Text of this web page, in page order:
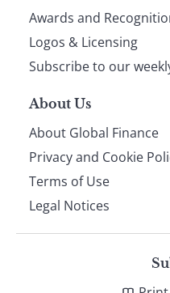
Awards and
Logos & Licensing
Subscribe to our
About Us
About Global Finance
Privacy and Cookie
Terms of Use
Legal Notices